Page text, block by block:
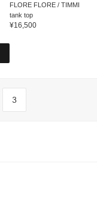
FLORE FLORE / TIMMI
tank top
¥16,500
3